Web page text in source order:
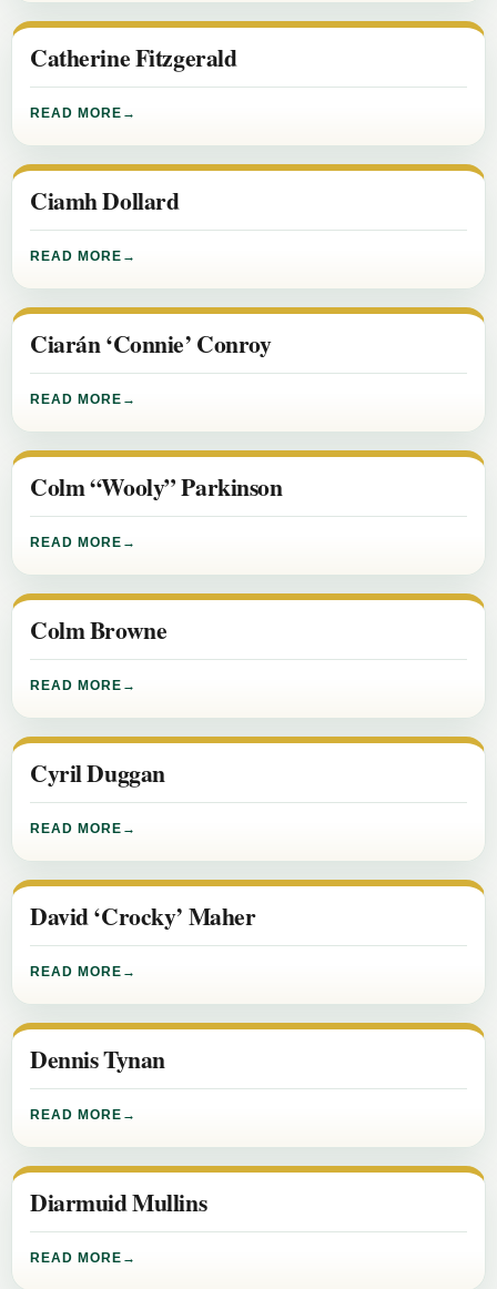
Catherine Fitzgerald
READ MORE
Ciamh Dollard
READ MORE
Ciarán ‘Connie’ Conroy
READ MORE
Colm “Wooly” Parkinson
READ MORE
Colm Browne
READ MORE
Cyril Duggan
READ MORE
David ‘Crocky’ Maher
READ MORE
Dennis Tynan
READ MORE
Diarmuid Mullins
READ MORE